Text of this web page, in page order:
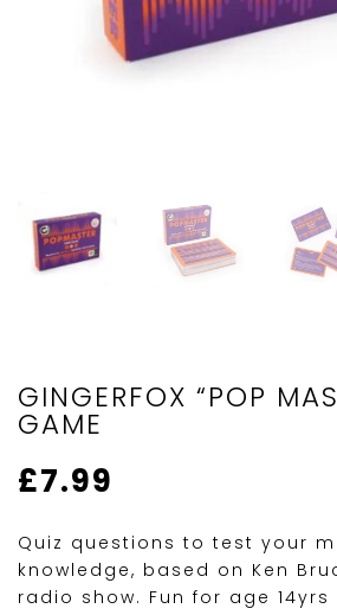
GINGERFOX “POP
GAME
£7.99
Quiz questions to test your
knowledge, based on Ken
radio show. Fun for age 14yrs